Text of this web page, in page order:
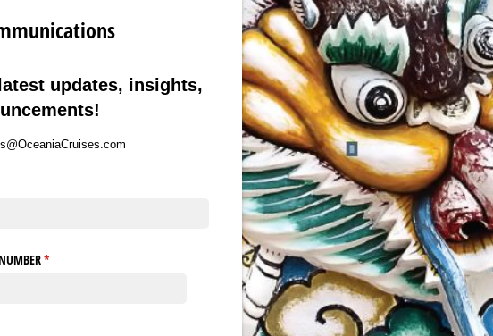
updates, insights,
*
(required)